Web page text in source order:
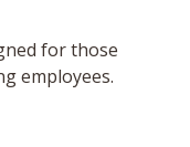
for those
employees.